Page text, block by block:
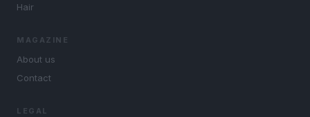
Hair
MAGAZINE
About us
Contact
LEGAL